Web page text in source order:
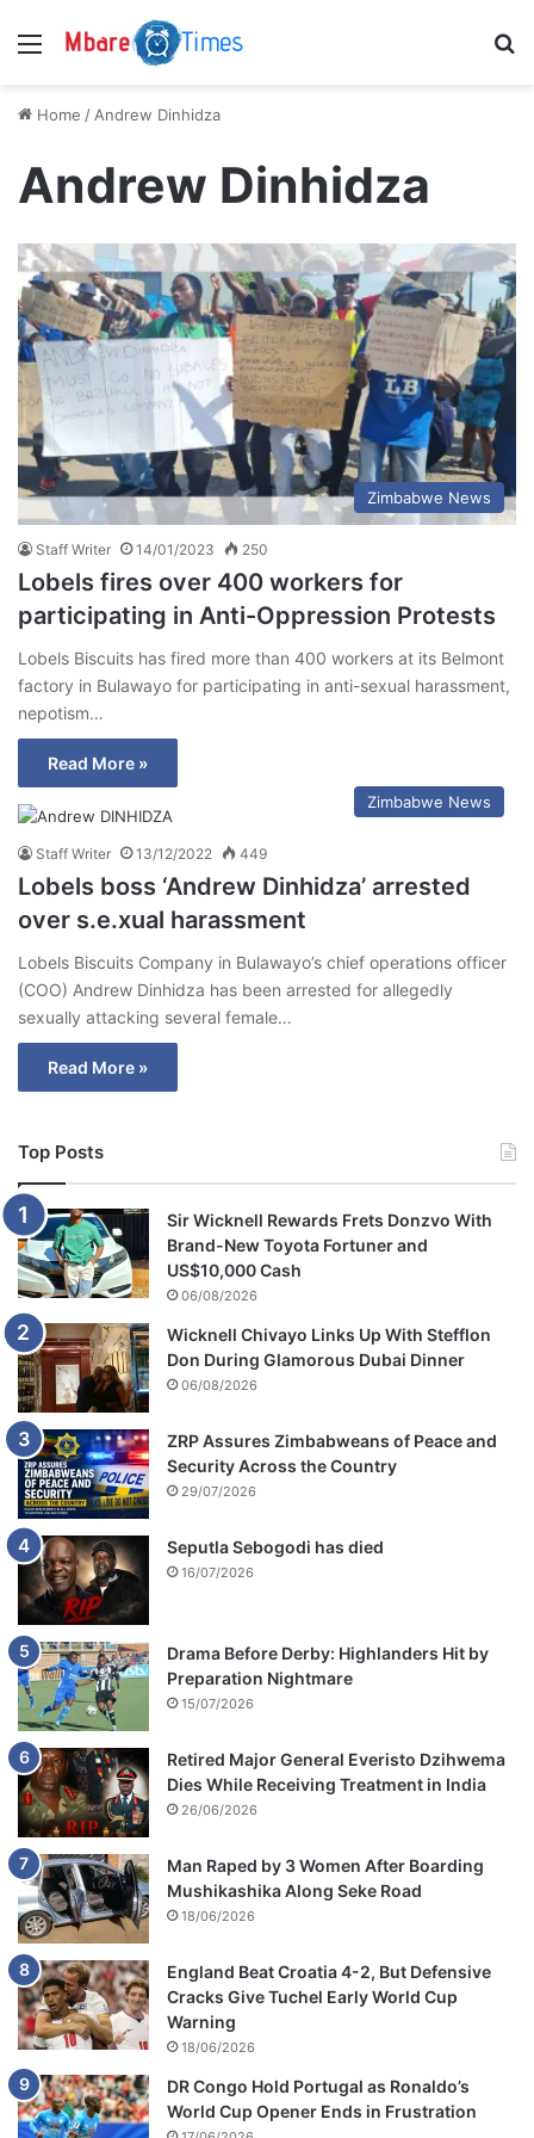
Menu
Home / Andrew Dinhidza
Andrew Dinhidza
Zimbabwe News
Staff Writer 14/01/2023 250
Lobels fires over 400 workers for
participating in Anti-Oppression Protests
Lobels Biscuits has fired more than 400 workers at its Belmont
factory in Bulawayo for participating in anti-sexual harassment,
nepotism…
Read More »
Zimbabwe News
Staff Writer 13/12/2022 449
Lobels boss ‘Andrew Dinhidza’ arrested
over s.e.xual harassment
Lobels Biscuits Company in Bulawayo’s chief operations officer
(COO) Andrew Dinhidza has been arrested for allegedly
sexually attacking several female…
Read More »
Top Posts
Sir Wicknell Rewards Frets Donzvo With
Brand-New Toyota Fortuner and
US$10,000 Cash
06/08/2026
Wicknell Chivayo Links Up With Stefflon
Don During Glamorous Dubai Dinner
06/08/2026
ZRP Assures Zimbabweans of Peace and
Security Across the Country
29/07/2026
Seputla Sebogodi has died
16/07/2026
Drama Before Derby: Highlanders Hit by
Preparation Nightmare
15/07/2026
Retired Major General Everisto Dzihwema
Dies While Receiving Treatment in India
26/06/2026
Man Raped by 3 Women After Boarding
Mushikashika Along Seke Road
18/06/2026
England Beat Croatia 4-2, But Defensive
Cracks Give Tuchel Early World Cup
Warning
18/06/2026
DR Congo Hold Portugal as Ronaldo’s
World Cup Opener Ends in Frustration